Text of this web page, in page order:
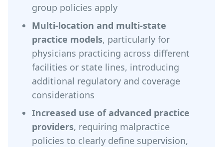
group policies apply
Multi-location and multi-state
practice models, particularly for
physicians practicing across different
facilities or state lines, introducing
additional regulatory and coverage
considerations
Increased use of advanced practice
providers, requiring malpractice
policies to clearly define supervision,